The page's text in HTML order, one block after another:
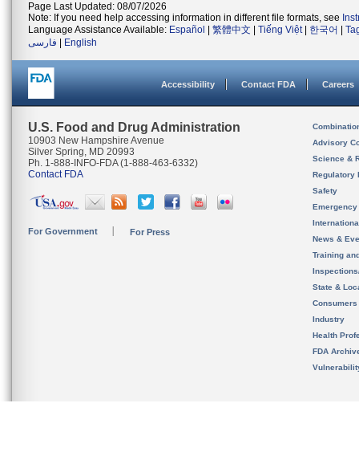
Page Last Updated: 08/07/2026
Note: If you need help accessing information in different file formats, see
Language Assistance Available: Español 繁體中文 Tiếng Việt| 한국어
فارسی
English
Accessibility Contact FDA Careers
U.S. Food and Drug Administration
10903 New Hampshire Avenue
Silver Spring, MD 20993
Ph. 1-888-INFO-FDA (1-888-463-6332)
Contact FDA
For Government For Press
Advisory
Science &
Regulatory
Safety
News &
Training
State &
Consumers
Industry
Health
FDA